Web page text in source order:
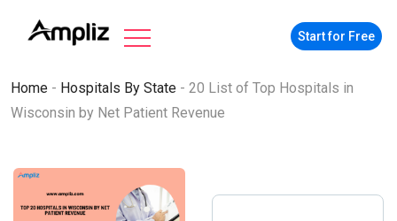
Start for Free
Home - Hospitals By State - 20 List of Top Hospitals in
Wisconsin by Net Patient Revenue